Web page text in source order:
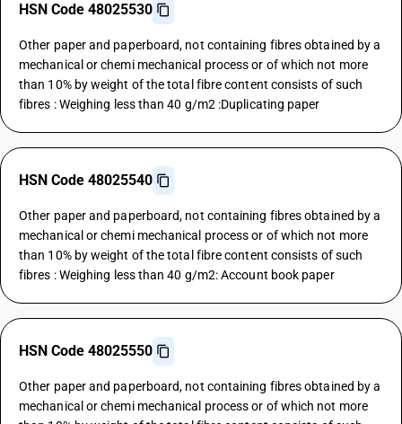
HSN Code 48025530
Other paper and paperboard, not containing fibres obtained by a
mechanical or chemi mechanical process or of which not more
than 10% by weight of the total fibre content consists of such
fibres : Weighing less than 40 g/m2 :Duplicating paper
HSN Code 48025540
Other paper and paperboard, not containing fibres obtained by a
mechanical or chemi mechanical process or of which not more
than 10% by weight of the total fibre content consists of such
fibres : Weighing less than 40 g/m2: Account book paper
HSN Code 48025550
Other paper and paperboard, not containing fibres obtained by a
mechanical or chemi mechanical process or of which not more